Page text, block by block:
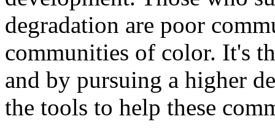
degradation are poor
communities of color. It's
and by pursuing a higher
the tools to help these